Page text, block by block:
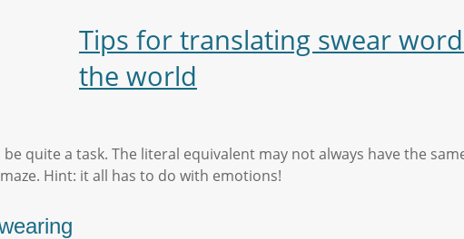
Tips for translating swear
the world
quite a task. The literal equivalent may not always have the
Hint: it all has to do with emotions!